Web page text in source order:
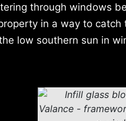
through windows
in a way to catch
low southern sun in